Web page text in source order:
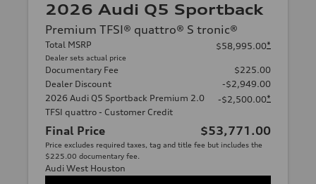
2026 Audi Q5 Sportback
Premium TFSI® quattro® S tronic®
Total MSRP
Dealer sets actual price
$58,995.00*
Documentary Fee
$225.00
Dealer Discount
-$2,949.00
2026 Audi Q5 Sportback Premium 2.0
TFSI quattro - Customer Credit
-$2,500.00*
Final Price $53,771.00
Price excludes required taxes, tag and title fee but includes the
$225.00 documentary fee.
Audi West Houston